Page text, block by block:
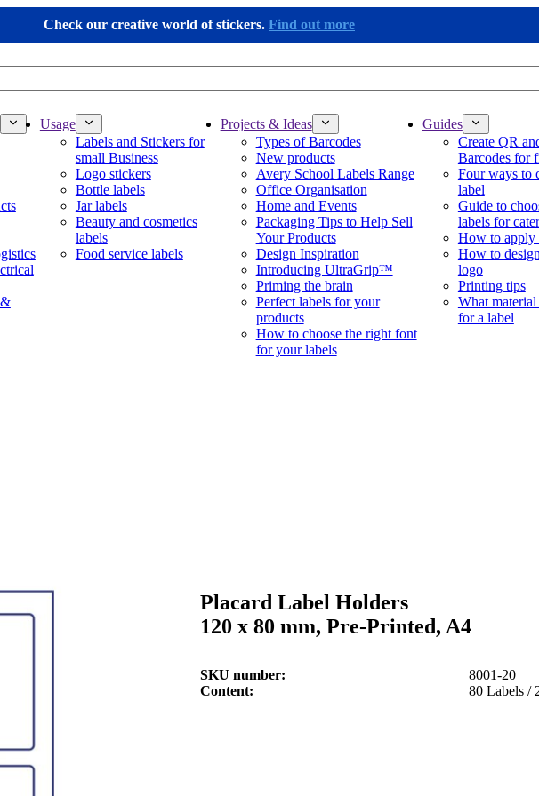
Check our creative world of stickers. Find out more
Usage
Labels and Stickers for
small Business
Logo stickers
Bottle labels
Jar labels
Beauty and cosmetics
labels
Food service labels
Projects & Ideas
Types of Barcodes
New products
Avery School Labels Range
Office Organisation
Home and Events
Packaging Tips to Help Sell
Your Products
Design Inspiration
Introducing UltraGrip™
Priming the brain
Perfect labels for your
products
How to choose the right font
for your labels
Guides
Create QR
Barcodes for
Four ways to
label
Guide to
labels for
How to apply
How to
logo
Printing tips
What material
for a label
Placard Label Holders
120 x 80 mm, Pre-Printed, A4
SKU number
8001-20
Content
80 Labels /